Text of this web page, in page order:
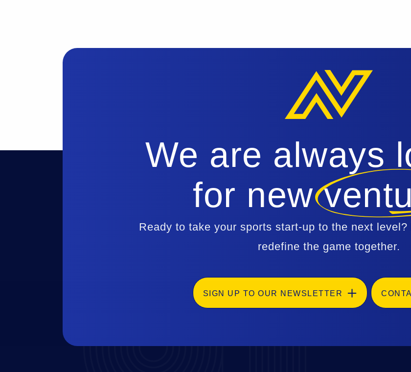
We are always
for new
Ready to take your sports start-up to the next
redefine the game together.
SIGN UP TO OUR NEWSLETTER